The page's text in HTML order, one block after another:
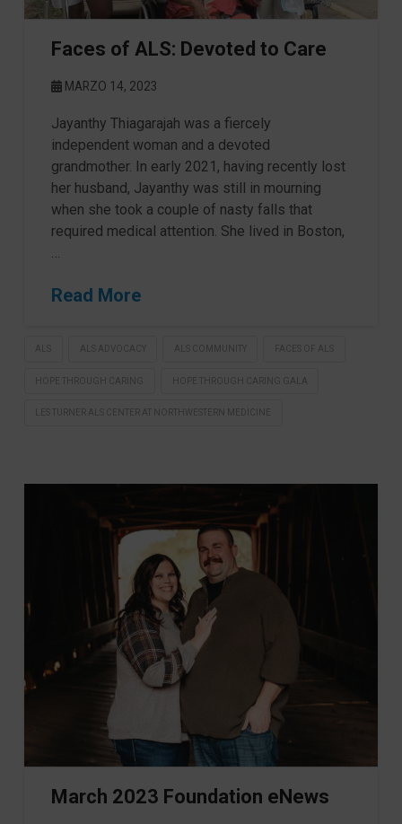
Faces of ALS: Devoted to Care
MARZO 14, 2023
Jayanthy Thiagarajah was a fiercely
independent woman and a devoted
grandmother. In early 2021, having recently lost
her husband, Jayanthy was still in mourning
when she took a couple of nasty falls that
required medical attention. She lived in Boston,
Read More
ALS ALS ADVOCACY ALS COMMUNITY FACES OF ALS
HOPE THROUGH CARING HOPE THROUGH CARING GALA
LES TURNER ALS CENTER AT NORTHWESTERN MEDICINE
March 2023 Foundation eNews